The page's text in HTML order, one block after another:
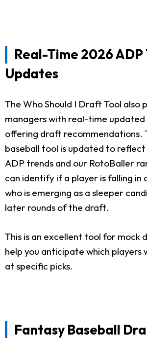
Real-Time 2026 ADP
Updates
The Who Should I Draft Tool also
managers with real-time updated
offering draft recommendations.
baseball tool is updated to
ADP trends and our RotoBaller
can identify if a player is falling in
who is emerging as a sleeper
later rounds of the draft.
This is an excellent tool for mock
help you anticipate which players
at specific picks.
Fantasy Baseball